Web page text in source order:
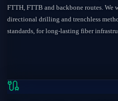
FTTH, FTTB and backbone routes.
directional drilling and trenchless
standards, for long-lasting fiber